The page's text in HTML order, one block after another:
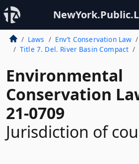
Laws Env’t Conservation Law
Title 7. Del. River Basin Compact
Environmental
Conservation
21-0709
Jurisdiction of